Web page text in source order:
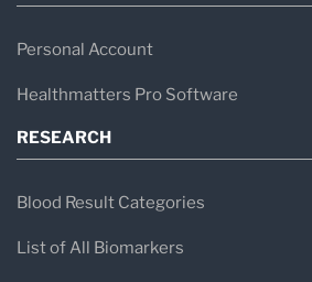
Personal Account
Healthmatters Pro Software
RESEARCH
Blood Result Categories
List of All Biomarkers